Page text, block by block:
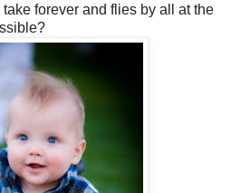
forever and flies by all at the